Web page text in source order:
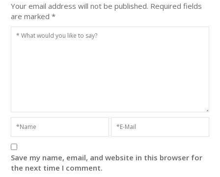
Your email address will not be published. Required fields
are marked*
Save my name, email, and website in this browser for
the next time I comment.